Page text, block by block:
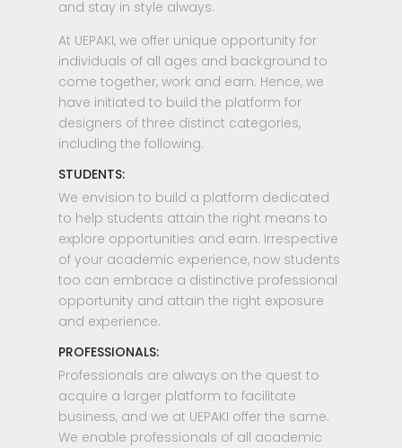
and stay in style always.
At UEPAKI, we offer unique opportunity for
individuals of all ages and background to
come together, work and earn. Hence, we
have initiated to build the platform for
designers of three distinct categories,
including the following.
STUDENTS:
We envision to build a platform dedicated
to help students attain the right means to
explore opportunities and earn. Irrespective
of your academic experience, now students
too can embrace a distinctive professional
opportunity and attain the right exposure
and experience.
PROFESSIONALS:
Professionals are always on the quest to
acquire a larger platform to facilitate
business, and we at UEPAKI offer the same.
We enable professionals of all academic